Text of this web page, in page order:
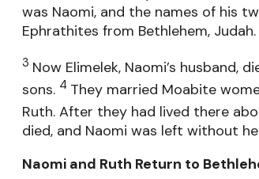
was Naomi, and the names of his
Ephrathites from Bethlehem,
3 Now Elimelek, Naomi’s husband,
sons. 4 They married Moabite
Ruth. After they had lived there
died, and Naomi was left without
Naomi and Ruth Return to